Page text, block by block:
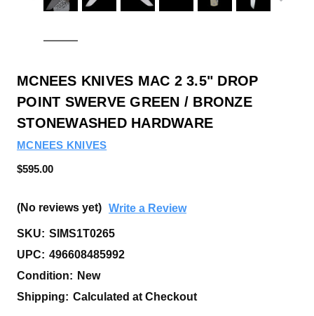
MCNEES KNIVES MAC 2 3.5" DROP
POINT SWERVE GREEN / BRONZE
STONEWASHED HARDWARE
MCNEES KNIVES
$595.00
(No reviews yet) Write a Review
SKU: SIMS1T0265
UPC: 496608485992
Condition: New
Shipping: Calculated at Checkout